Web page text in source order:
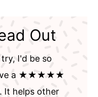
Out
I'd be so
a ★★★★★
It helps other